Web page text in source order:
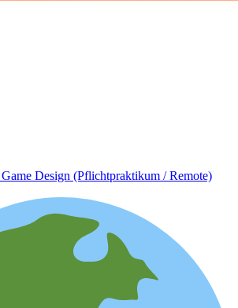
Design (Pflichtpraktikum / Remote)